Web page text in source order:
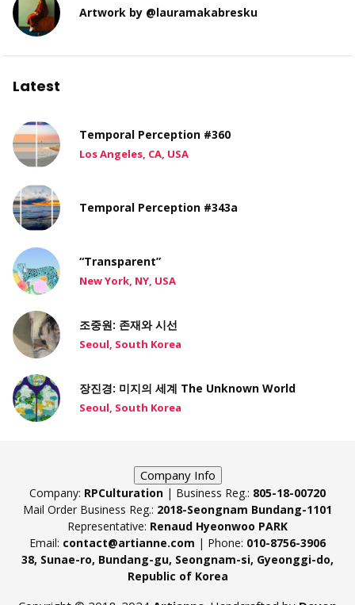
Artwork by @lauramakabresku
Latest
Temporal Perception #360
Los Angeles, CA, USA
Temporal Perception #343a
“Transparent”
New York, NY, USA
조중원: 존재와 시선
Seoul, South Korea
장진경: 미지의 세계 The Unknown World
Seoul, South Korea
Company Info
Company: RPCulturation | Business Reg.: 805-18-00720
Mail Order Business Reg.: 2018-Seongnam Bundang-1101
Representative: Renaud Hyeonwoo PARK
Email: contact@artianne.com | Phone: 010-8756-3906
38, Sunae-ro, Bundang-gu, Seongnam-si, Gyeonggi-do,
Republic of Korea